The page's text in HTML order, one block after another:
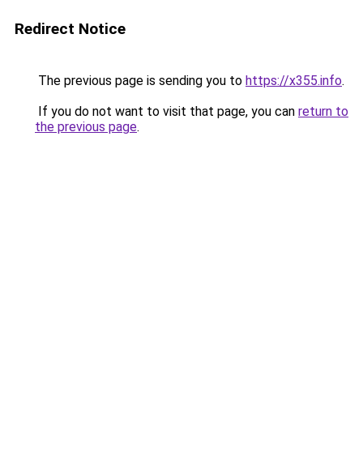
Redirect Notice
The previous page is sending you to https://x355.info.
If you do not want to visit that page, you can return to
the previous page.